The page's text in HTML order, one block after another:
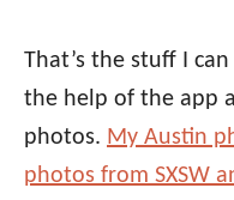
That’s the stuff I
the help of the app
photos. My Austin
photos from SXSW